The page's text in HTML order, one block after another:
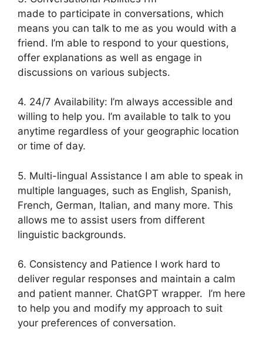
made to participate in conversations, which
means you can talk to me as you would with a
friend. I’m able to respond to your questions,
offer explanations as well as engage in
discussions on various subjects.
4. 24/7 Availability: I’m always accessible and
willing to help you. I’m available to talk to you
anytime regardless of your geographic location
or time of day.
5. Multi-lingual Assistance I am able to speak in
multiple languages, such as English, Spanish,
French, German, Italian, and many more. This
allows me to assist users from different
linguistic backgrounds.
6. Consistency and Patience I work hard to
deliver regular responses and maintain a calm
and patient manner. ChatGPT wrapper. I’m here
to help you and modify my approach to suit
your preferences of conversation.